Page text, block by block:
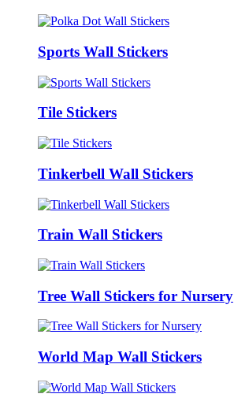
Sports Wall Stickers
Tile Stickers
Tinkerbell Wall Stickers
Train Wall Stickers
Tree Wall Stickers for Nursery
World Map Wall Stickers